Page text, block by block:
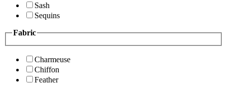
Sash
Sequins
Fabric
Charmeuse
Chiffon
Feather